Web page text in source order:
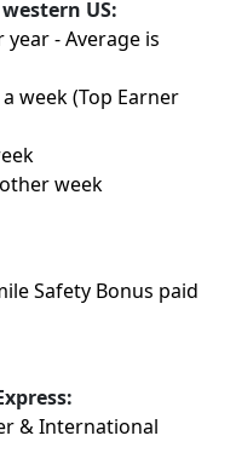
US:
year - Average is
week (Top Earner
week
Safety Bonus paid
& International